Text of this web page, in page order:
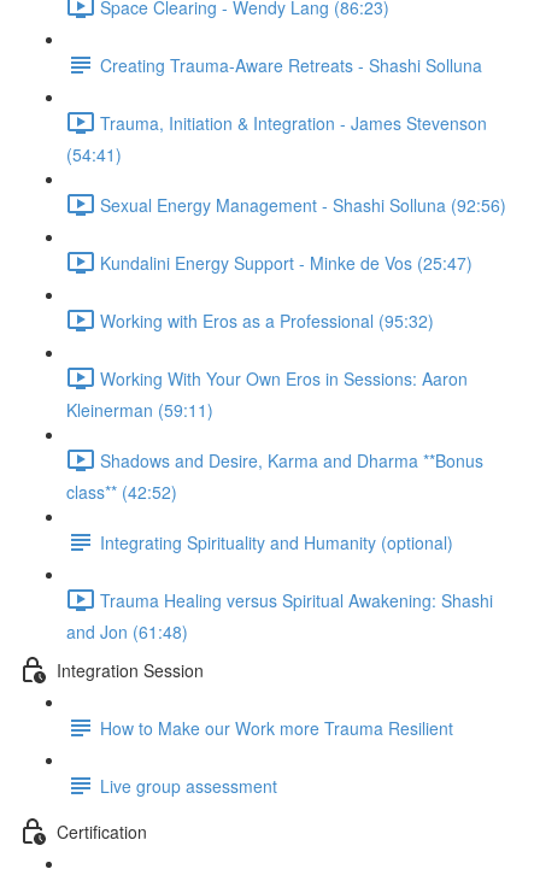
Space Clearing - Wendy Lang (86:23)
Creating Trauma-Aware Retreats - Shashi Solluna
Trauma, Initiation & Integration - James Stevenson
(54:41)
Sexual Energy Management - Shashi Solluna (92:56)
Kundalini Energy Support - Minke de Vos (25:47)
Working with Eros as a Professional (95:32)
Working With Your Own Eros in Sessions: Aaron
Kleinerman (59:11)
Shadows and Desire, Karma and Dharma **Bonus
class** (42:52)
Integrating Spirituality and Humanity (optional)
Trauma Healing versus Spiritual Awakening: Shashi
and Jon (61:48)
Integration Session
How to Make our Work more Trauma Resilient
Live group assessment
Certification